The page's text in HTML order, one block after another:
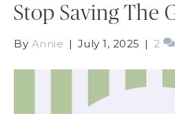
Stop Saving The
By Annie | July 1, 2025 | 2